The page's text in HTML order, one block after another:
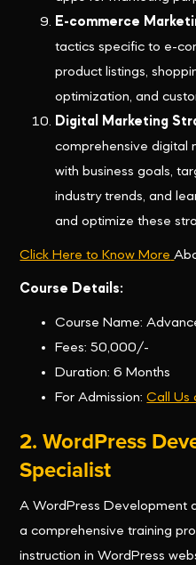
E-commerce
tactics specific to e-
product listings,
optimization, and
Digital Marketing
comprehensive digital
with business goals,
industry trends, and
and optimize these
Click Here to Know More
Course Details:
Course Name:
Fees: 50,000/-
Duration: 6 Months
For Admission:Call Us
2. WordPress
Specialist
A WordPress Development
a comprehensive training
instruction in WordPress